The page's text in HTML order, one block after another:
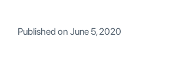
Published on June 5, 2020